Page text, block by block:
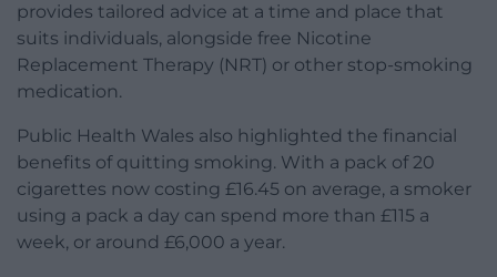
provides tailored advice at a time and place that
suits individuals, alongside free Nicotine
Replacement Therapy (NRT) or other stop-smoking
medication.
Public Health Wales also highlighted the financial
benefits of quitting smoking. With a pack of 20
cigarettes now costing £16.45 on average, a smoker
using a pack a day can spend more than £115 a
week, or around £6,000 a year.